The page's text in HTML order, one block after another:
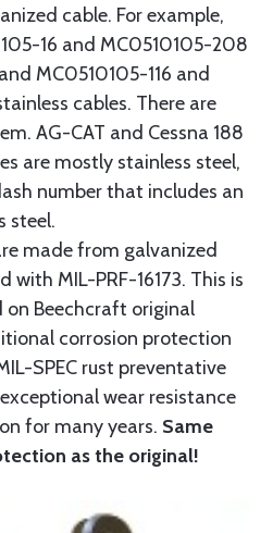
cable. For example,
16 and MC0510105-208
MC0510105-116 and
cables. There are
AG-CAT and Cessna 188
are mostly stainless steel,
number that includes an
steel.
made from galvanized
with MIL-PRF-16173. This is
on Beechcraft original
corrosion protection
SPEC rust preventative
wear resistance
for many years. Same
as the original!